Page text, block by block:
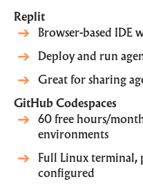
Replit
Browser-based IDE
Deploy and run
Great for sharing
GitHub Codespaces
60 free hours/
environments
Full Linux terminal,
configured